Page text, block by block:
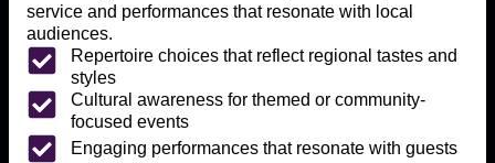
service and performances that resonate with local
audiences.
Repertoire choices that reflect regional tastes and
styles
Cultural awareness for themed or community-
focused events
Engaging performances that resonate with guests